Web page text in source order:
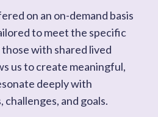
on an on-demand basis
to meet the specific
with shared lived
us to create meaningful,
deeply with
and goals.